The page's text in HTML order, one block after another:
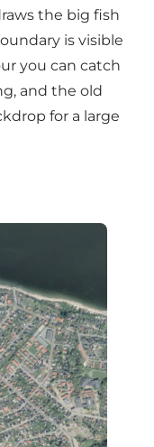
the big fish
is visible
you can catch
and the old
for a large